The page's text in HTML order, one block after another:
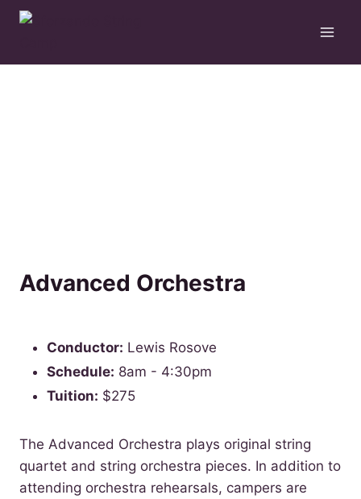
Skip
Advanced Orchestra
Conductor: Lewis Rosove
Schedule: 8am - 4:30pm
Tuition: $275
The Advanced Orchestra plays original string
quartet and string orchestra pieces. In addition to
attending orchestra rehearsals, campers are